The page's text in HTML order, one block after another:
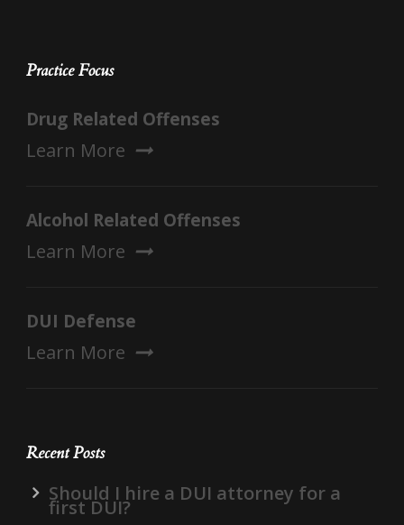
Practice Focus
Drug Related Offenses
Learn More
Alcohol Related Offenses
Learn More
DUI Defense
Learn More
Recent Posts
Should I hire a DUI attorney for a
first DUI?